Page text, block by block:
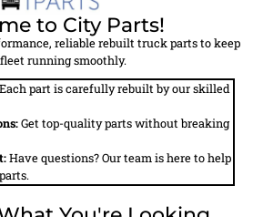
Applied
Details
to City Parts!
reliable rebuilt truck parts to keep
running smoothly.
Each part is carefully rebuilt by our skilled
Get top-quality parts without breaking
Have questions? Our team is here to help